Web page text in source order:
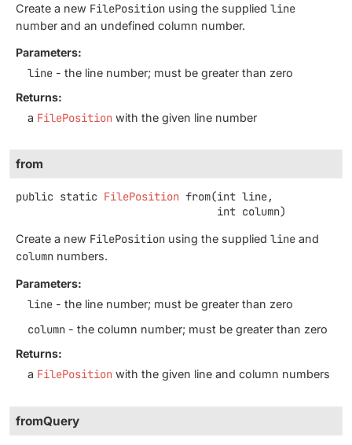
Create a new FilePosition using the supplied line
number and an undefined column number.
Parameters:
line - the line number; must be greater than zero
Returns:
a FilePosition with the given line number
from
public static FilePosition from(int line,
int column)
Create a new FilePosition using the supplied line and
column numbers.
Parameters:
line - the line number; must be greater than zero
column - the column number; must be greater than zero
Returns:
a FilePosition with the given line and column numbers
fromQuery